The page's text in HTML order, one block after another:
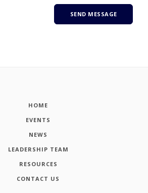
HOME
EVENTS
NEWS
LEADERSHIP TEAM
RESOURCES
CONTACT US